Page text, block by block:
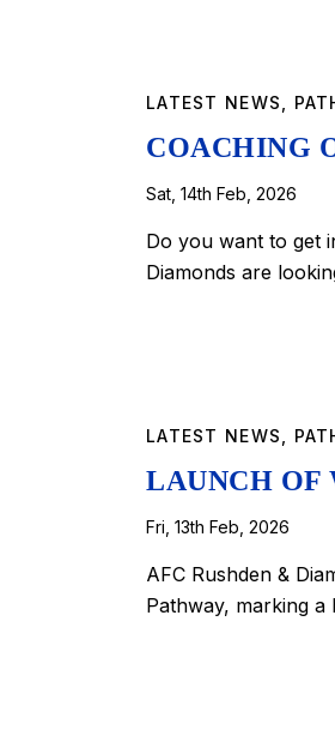
LATEST NEWS
COACHING
Sat, 14th Feb, 2026
Do you want to get
Diamonds are
LATEST NEWS
LAUNCH OF
Fri, 13th Feb, 2026
AFC Rushden &
Pathway, marking